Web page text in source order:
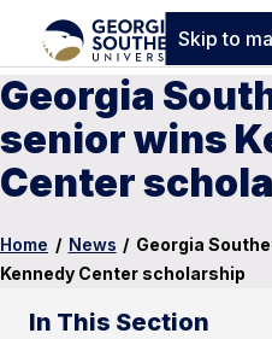
Skip to
Georgia
senior wins
Center
Home / News / Georgia
Kennedy Center scholarship
In This Section